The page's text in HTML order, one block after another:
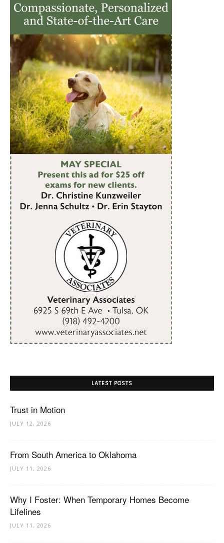
LATEST POSTS
Trust in Motion
JULY 12, 2026
From South America to Oklahoma
JULY 11, 2026
Why I Foster: When Temporary Homes Become
Lifelines
JULY 11, 2026